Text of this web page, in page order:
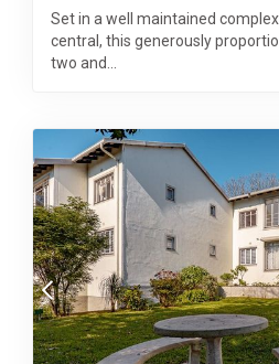
Set in a well maintained
central, this generously
two and...